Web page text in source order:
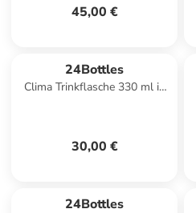
45,00 €
24Bottles
Clima Trinkflasche 330 ml in
30,00 €
24Bottles